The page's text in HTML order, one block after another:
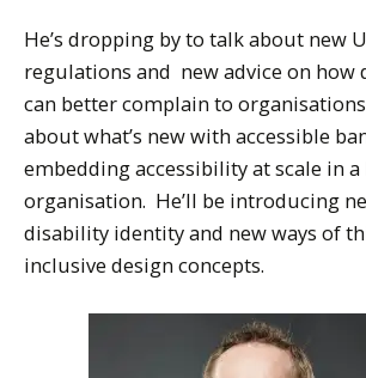
He’s dropping by to talk about new
regulations and new advice on how
can better complain to
about what’s new with accessible
embedding accessibility at scale in a
organisation. He’ll be introducing
disability identity and new ways of
inclusive design concepts.